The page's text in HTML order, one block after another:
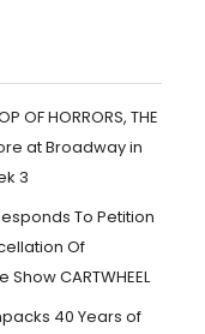
OF HORRORS, THE
at Broadway in
3
To Petition
Of
CARTWHEEL
40 Years of